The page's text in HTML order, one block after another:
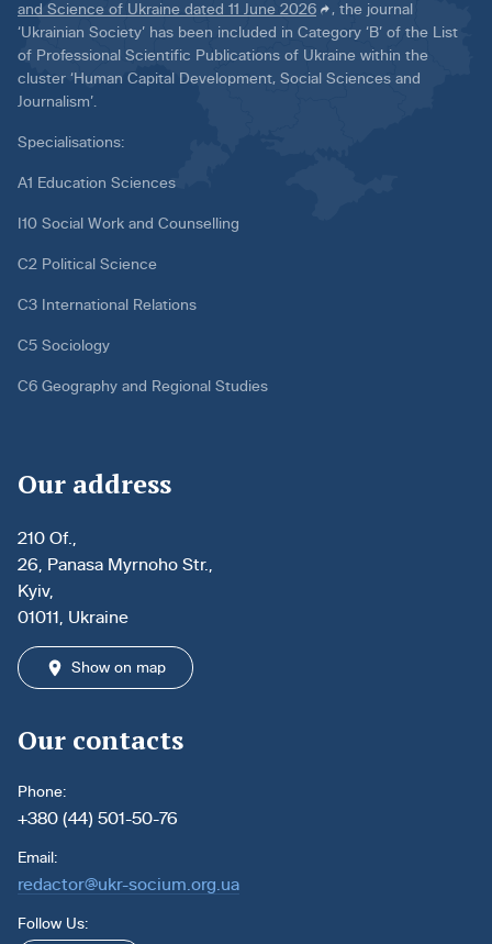
and Science of Ukraine dated 11 June 2026
, the journal
‘Ukrainian Society’ has been included in Category ‘B’ of the List
of Professional Scientific Publications of Ukraine within the
cluster ‘Human Capital Development, Social Sciences and
Journalism’.
Specialisations:
A1 Education Sciences
I10 Social Work and Counselling
C2 Political Science
C3 International Relations
C5 Sociology
C6 Geography and Regional Studies
Our address
210 Of.,
26, Panasa Myrnoho Str.,
Kyiv,
01011, Ukraine
Show on map
Our contacts
Phone:
+380 (44) 501-50-76
Email:
redactor@ukr-socium.org.ua
Follow Us: